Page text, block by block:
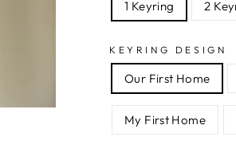
1 Keyring 2
KEYRING DESIGN
Our First Home
My First Home